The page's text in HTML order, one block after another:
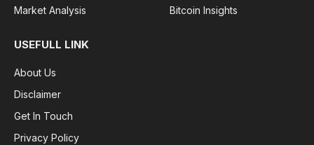
Market Analysis
Bitcoin Insights
USEFULL LINK
About Us
Disclaimer
Get In Touch
Privacy Policy